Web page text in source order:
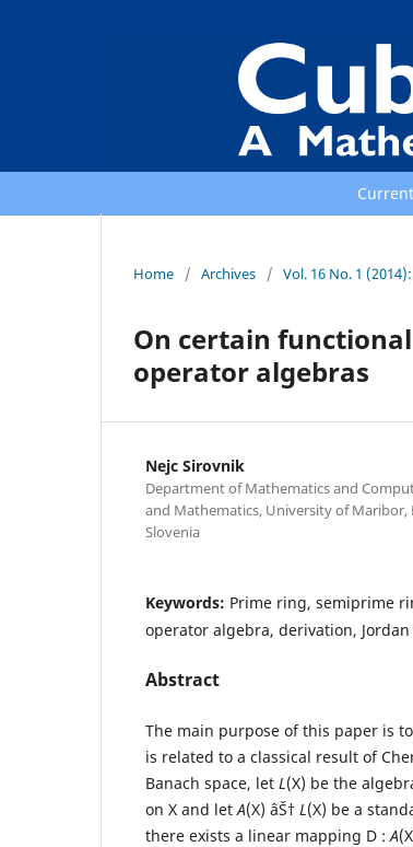
Current
Home / Archives / Vol. 16 No. 1
On certain
operator algebras
Nejc Sirovnik
Department of Mathematics and
and Mathematics, University of Maribor,
Slovenia
Keywords: Prime ring, semiprime
operator algebra, derivation,
Abstract
The main purpose of this paper is
is related to a classical result of
Banach space, letL(X) be the
on X and letA(X) âŠ† L(X) be a
there exists a linear mapping D :A